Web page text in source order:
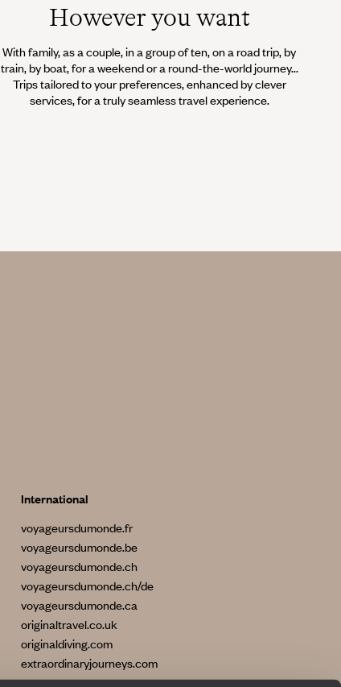
However you want
With family, as a couple, in a group of ten, on a road trip, by
train, by boat, for a weekend or a round-the-world journey...
Trips tailored to your preferences, enhanced by clever
services, for a truly seamless travel experience.
International
voyageursdumonde.fr
voyageursdumonde.be
voyageursdumonde.ch
voyageursdumonde.ch/de
voyageursdumonde.ca
originaltravel.co.uk
originaldiving.com
extraordinaryjourneys.com